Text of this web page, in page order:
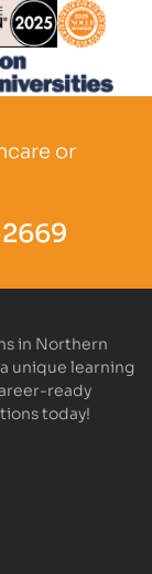
or
in Northern
unique learning
ready
today!